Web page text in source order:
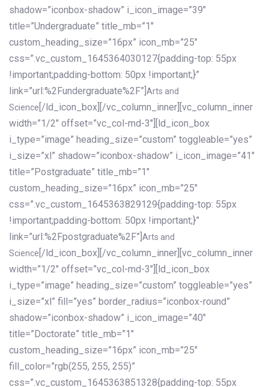
shadow=”iconbox-shadow” i_icon_image=”39″
title=”Undergraduate” title_mb=”1″
custom_heading_size=”16px” icon_mb=”25″
css=”.vc_custom_1645364030127{padding-top: 55px
!important;padding-bottom: 50px !important;}”
link=”url:%2Fundergraduate%2F”] Arts and
Science [/ld_icon_box][/vc_column_inner][vc_column_inner
width=”1/2″ offset=”vc_col-md-3″][ld_icon_box
i_type=”image” heading_size=”custom” toggleable=”yes”
i_size=”xl” shadow=”iconbox-shadow” i_icon_image=”41″
title=”Postgraduate” title_mb=”1″
custom_heading_size=”16px” icon_mb=”25″
css=”.vc_custom_1645363829129{padding-top: 55px
!important;padding-bottom: 50px !important;}”
link=”url:%2Fpostgraduate%2F”] Arts and
Science [/ld_icon_box][/vc_column_inner][vc_column_inner
width=”1/2″ offset=”vc_col-md-3″][ld_icon_box
i_type=”image” heading_size=”custom” toggleable=”yes”
i_size=”xl” fill=”yes” border_radius=”iconbox-round”
shadow=”iconbox-shadow” i_icon_image=”40″
title=”Doctorate” title_mb=”1″
custom_heading_size=”16px” icon_mb=”25″
fill_color=”rgb(255, 255, 255)”
css=”.vc_custom_1645363851328{padding-top: 55px